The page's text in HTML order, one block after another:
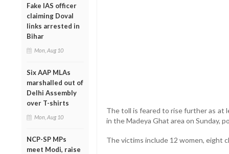
Fake IAS officer
claiming Doval
links arrested in
Bihar
Mon, Aug 10
Six AAP MLAs
marshalled out of
Delhi Assembly
over T-shirts
Mon, Aug 10
NCP-SP MPs
meet Modi, raise
The toll is feared to rise further as at
in the Madeya Ghat area on Sunday,
The victims include 12 women, eight